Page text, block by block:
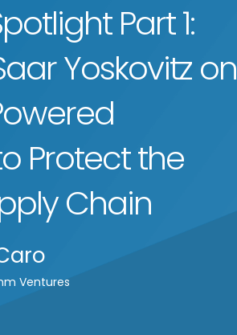
Part 1:
Yoskovitz on
Protect the
Chain
Ventures